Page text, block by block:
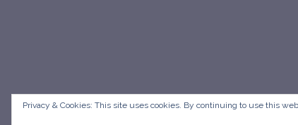
Privacy & Cookies: This site uses cookies. By continuing to use this